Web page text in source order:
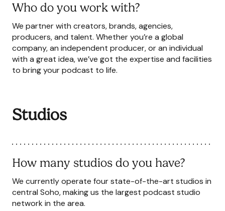
Who do you work with?
We partner with creators, brands, agencies,
producers, and talent. Whether you’re a global
company, an independent producer, or an individual
with a great idea, we’ve got the expertise and facilities
to bring your podcast to life.
Studios
How many studios do you have?
We currently operate four state-of-the-art studios in
central Soho, making us the largest podcast studio
network in the area.